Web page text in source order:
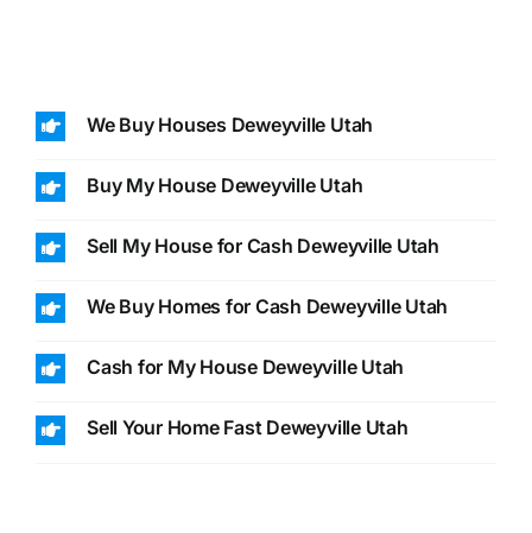
We Buy Houses Deweyville Utah
Buy My House Deweyville Utah
Sell My House for Cash Deweyville Utah
We Buy Homes for Cash Deweyville Utah
Cash for My House Deweyville Utah
Sell Your Home Fast Deweyville Utah